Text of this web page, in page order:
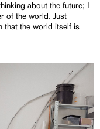
about the future; I
of the world. Just
that the world itself is